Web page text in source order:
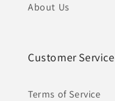
About Us
Customer Service
Terms of Service